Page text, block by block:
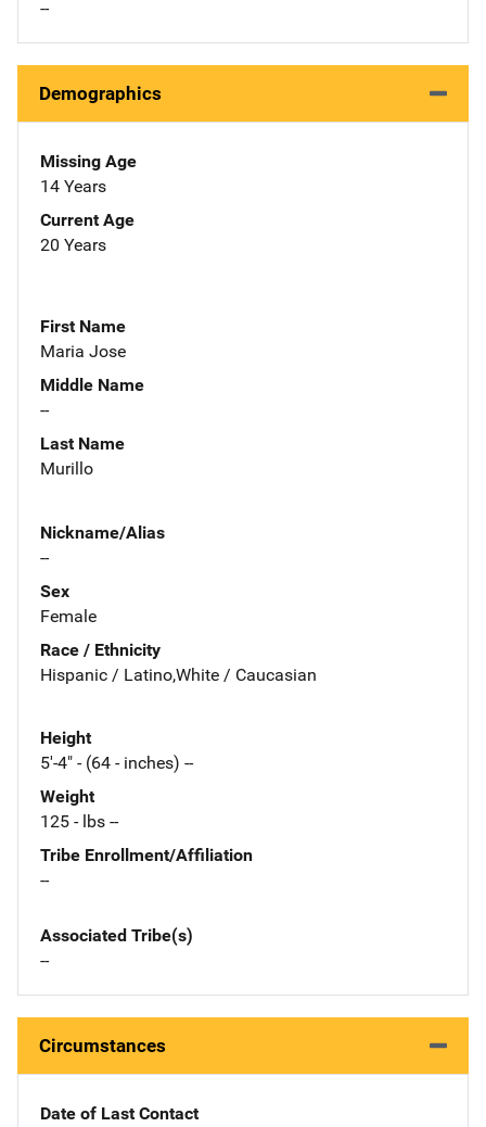
--
Demographics
Missing Age
14 Years
Current Age
20 Years
First Name
Maria Jose
Middle Name
--
Last Name
Murillo
Nickname/Alias
--
Sex
Female
Race / Ethnicity
Hispanic / Latino,White / Caucasian
Height
5'-4" - (64 - inches) --
Weight
125 - lbs --
Tribe Enrollment/Affiliation
--
Associated Tribe(s)
--
Circumstances
Date of Last Contact